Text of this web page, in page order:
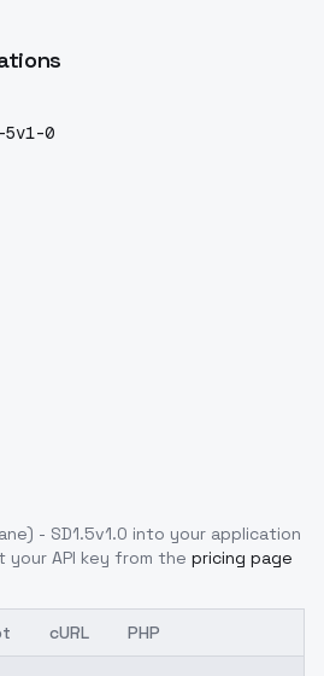
0
- SD1.5v1.0 into your application
your API key from the pricing page
cURL PHP